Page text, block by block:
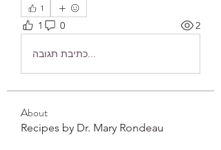
1
1 0 2
כתיבת תגובה...
About
Recipes by Dr. Mary Rondeau